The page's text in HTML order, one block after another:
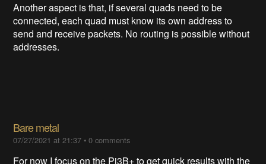
Another aspect is that, if several quads need to be
connected, each quad must know its own address to
send and receive packets. No routing is possible without
addresses.
Bare metal
07/27/2021 at 21:37 •0 comments
For now I focus on the Pi3B+ to get quick results with the